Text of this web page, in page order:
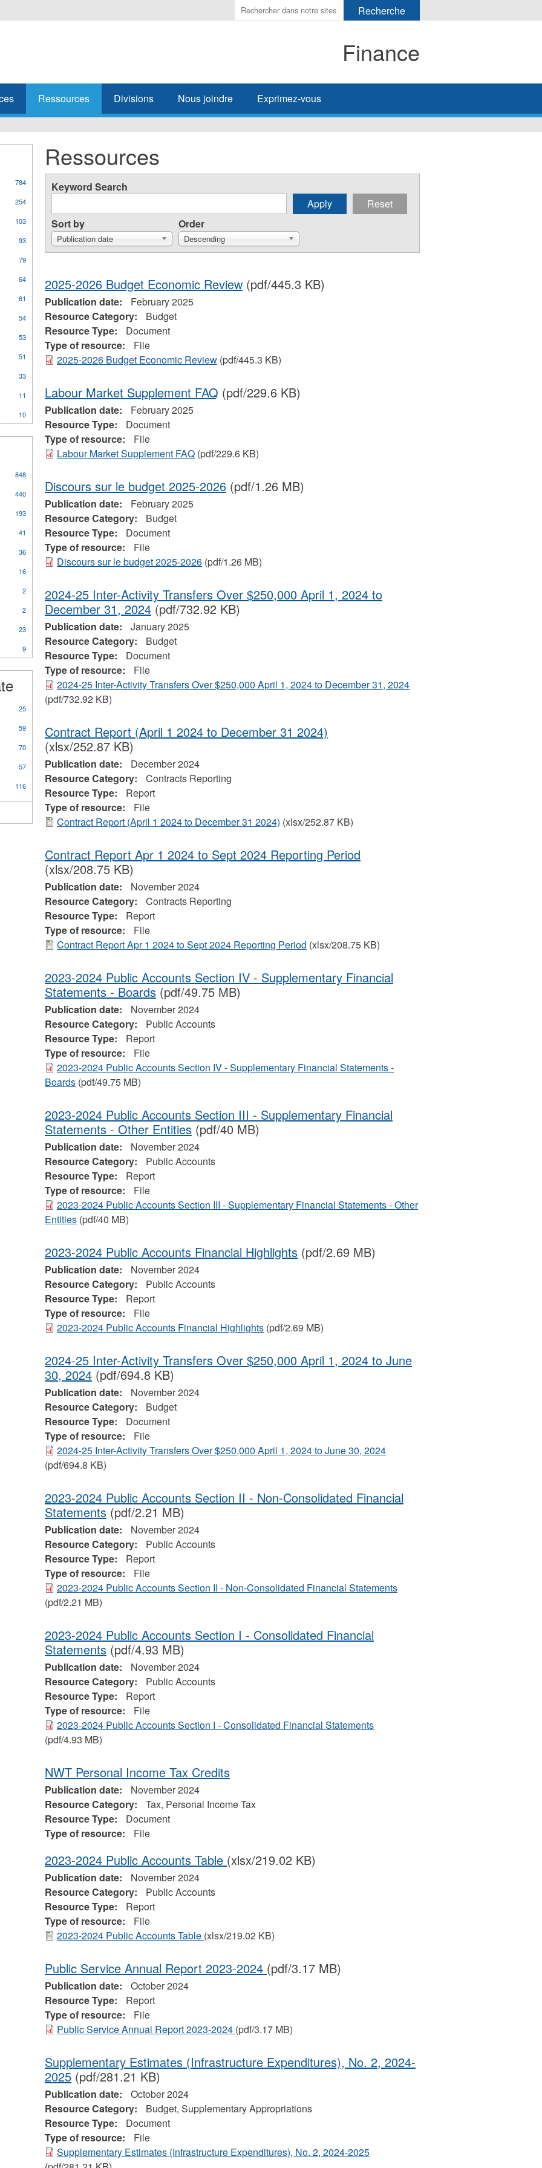
Enter
the
search
Finance
Ressources Divisions Nous joindre Exprimez-vous
Ressources
Keyword Search
Sort by
Publication date
Order
Descending
2025-2026 Budget Economic Review(pdf/445.3 KB)
Publication date:
February 2025
Resource Category:
Budget
Resource Type:
Document
Type of resource:
File
2025-2026 Budget Economic Review(pdf/445.3 KB)
Labour Market Supplement FAQ (pdf/229.6 KB)
Publication date:
February 2025
Resource Type:
Document
Type of resource:
File
Labour Market Supplement FAQ(pdf/229.6 KB)
Discours sur le budget 2025-2026(pdf/1.26 MB)
Publication date:
February 2025
Resource Category:
Budget
Resource Type:
Document
Type of resource:
File
Discours sur le budget 2025-2026(pdf/1.26 MB)
2024-25 Inter-Activity Transfers Over $250,000 April 1, 2024 to
December 31, 2024(pdf/732.92 KB)
Publication date:
January 2025
Resource Category:
Budget
Resource Type:
Document
Type of resource:
File
2024-25 Inter-Activity Transfers Over $250,000 April 1, 2024 to December 31, 2024
(pdf/732.92 KB)
Contract Report (April 1 2024 to December 31 2024)
(xlsx/252.87 KB)
Publication date:
December 2024
Resource Category:
Contracts Reporting
Resource Type:
Report
Type of resource:
File
Contract Report (April 1 2024 to December 31 2024) (xlsx/252.87 KB)
Contract Report Apr 1 2024 to Sept 2024 Reporting Period
(xlsx/208.75 KB)
Publication date:
November 2024
Resource Category:
Contracts Reporting
Resource Type:
Report
Type of resource:
File
Contract Report Apr 1 2024 to Sept 2024 Reporting Period (xlsx/208.75 KB)
2023-2024 Public Accounts Section IV - Supplementary Financial
Statements - Boards(pdf/49.75 MB)
Publication date:
November 2024
Resource Category:
Public Accounts
Resource Type:
Report
Type of resource:
File
2023-2024 Public Accounts Section IV - Supplementary Financial Statements -
Boards(pdf/49.75 MB)
2023-2024 Public Accounts Section III - Supplementary Financial
Statements - Other Entities(pdf/40 MB)
Publication date:
November 2024
Resource Category:
Public Accounts
Resource Type:
Report
Type of resource:
File
2023-2024 Public Accounts Section III - Supplementary Financial Statements - Other
Entities(pdf/40 MB)
2023-2024 Public Accounts Financial Highlights(pdf/2.69 MB)
Publication date:
November 2024
Resource Category:
Public Accounts
Resource Type:
Report
Type of resource:
File
2023-2024 Public Accounts Financial Highlights(pdf/2.69 MB)
2024-25 Inter-Activity Transfers Over $250,000 April 1, 2024 to June
30, 2024(pdf/694.8 KB)
Publication date:
November 2024
Resource Category:
Budget
Resource Type:
Document
Type of resource:
File
2024-25 Inter-Activity Transfers Over $250,000 April 1, 2024 to June 30, 2024
(pdf/694.8 KB)
2023-2024 Public Accounts Section II - Non-Consolidated Financial
Statements(pdf/2.21 MB)
Publication date:
November 2024
Resource Category:
Public Accounts
Resource Type:
Report
Type of resource:
File
2023-2024 Public Accounts Section II - Non-Consolidated Financial Statements
(pdf/2.21 MB)
2023-2024 Public Accounts Section I - Consolidated Financial
Statements(pdf/4.93 MB)
Publication date:
November 2024
Resource Category:
Public Accounts
Resource Type:
Report
Type of resource:
File
2023-2024 Public Accounts Section I - Consolidated Financial Statements
(pdf/4.93 MB)
NWT Personal Income Tax Credits
Publication date:
November 2024
Resource Category:
Tax, Personal Income Tax
Resource Type:
Document
Type of resource:
File
2023-2024 Public Accounts Table (xlsx/219.02 KB)
Publication date:
November 2024
Resource Category:
Public Accounts
Resource Type:
Report
Type of resource:
File
2023-2024 Public Accounts Table (xlsx/219.02 KB)
Public Service Annual Report 2023-2024 (pdf/3.17 MB)
Publication date:
October 2024
Resource Type:
Report
Type of resource:
File
Public Service Annual Report 2023-2024 (pdf/3.17 MB)
Supplementary Estimates (Infrastructure Expenditures), No. 2, 2024‐
2025(pdf/281.21 KB)
Publication date:
October 2024
Resource Category:
Budget, Supplementary Appropriations
Resource Type:
Document
Type of resource:
File
Supplementary Estimates (Infrastructure Expenditures), No. 2, 2024‐2025
784
254
103
93
79
64
61
54
53
51
33
11
10
848
440
193
41
36
16
2
2
23
9
25
59
70
57
116